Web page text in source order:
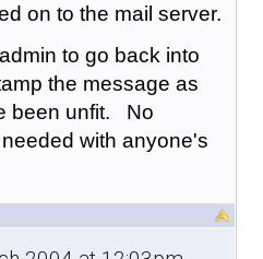
on to the mail server.
to go back into
the message as
been unfit. No
with anyone's